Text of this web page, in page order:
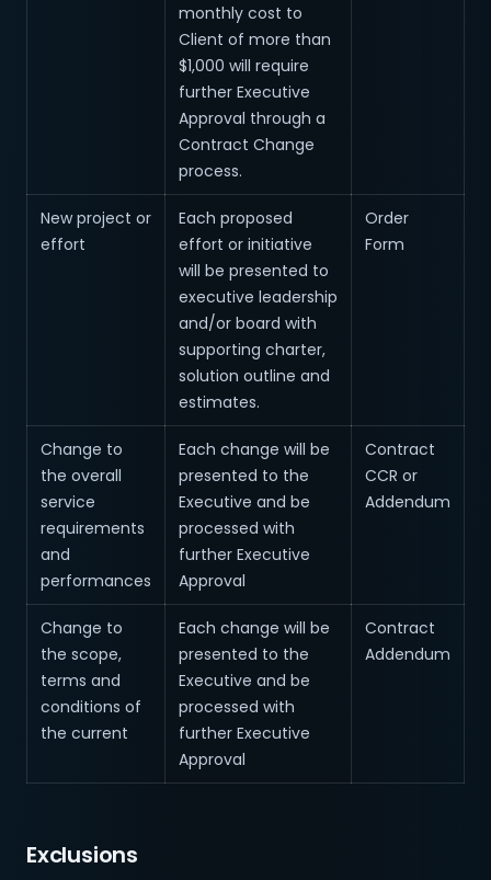
monthly cost to
Client of more than
$1,000 will require
further Executive
Approval through a
Contract Change
process.
New project or
effort
Each proposed
effort or initiative
will be presented to
executive leadership
and/or board with
supporting charter,
solution outline and
estimates.
Order
Form
Change to
the overall
service
requirements
and
performances
Each change will be
presented to the
Executive and be
processed with
further Executive
Approval
Contract
CCR or
Addendum
Change to
the scope,
terms and
conditions of
the current
Each change will be
presented to the
Executive and be
processed with
further Executive
Approval
Contract
Addendum
Exclusions